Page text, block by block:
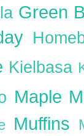
Green
Kielbasa
Maple
Muffins